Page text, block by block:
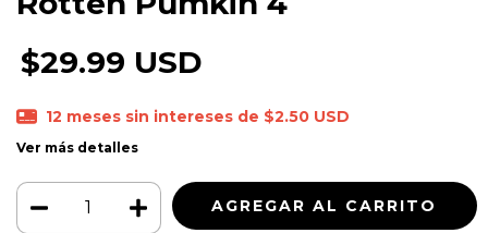
$29.99 USD
12 meses sin intereses de $2.50 USD
Ver más detalles